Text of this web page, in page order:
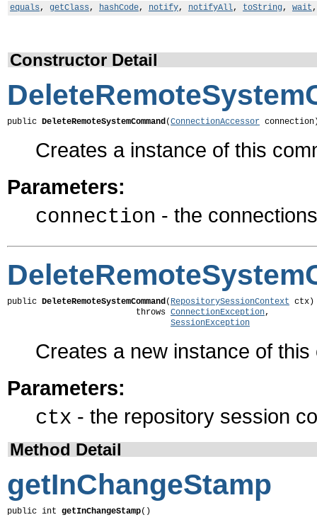
equals, getClass, hashCode, notify, notifyAll, toString, wait
Constructor Detail
public DeleteRemoteSystemCommand(ConnectionAccessor
Creates a instance of this
Parameters:
connection - the
public DeleteRemoteSystemCommand( RepositorySessionContext ctx)
                          throws
ConnectionException,
SessionException
Creates a new instance of
Parameters:
ctx - the repository session
Method Detail
getInChangeStamp
public int getInChangeStamp()